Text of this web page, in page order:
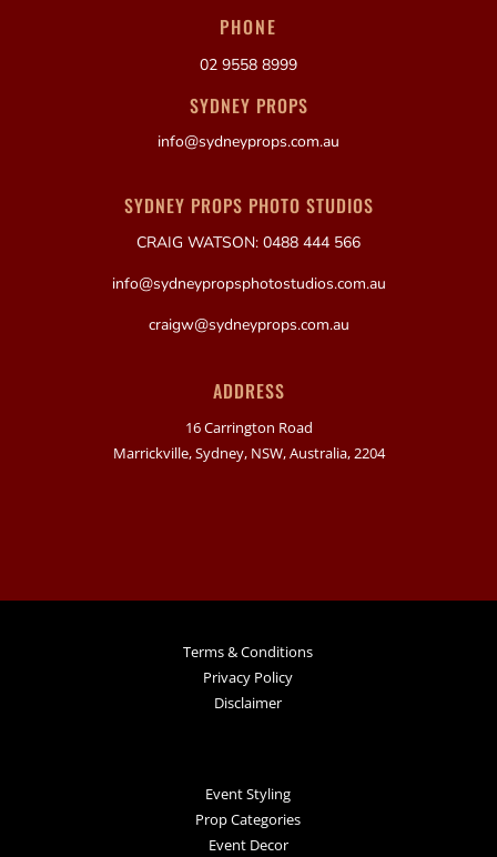
PHONE
02 9558 8999
SYDNEY PROPS
info@sydneyprops.com.au
SYDNEY PROPS PHOTO STUDIOS
CRAIG WATSON: 0488 444 566
info@sydneypropsphotostudios.com.au
craigw@sydneyprops.com.au
ADDRESS
16 Carrington Road
Marrickville, Sydney, NSW, Australia, 2204
Terms & Conditions
Privacy Policy
Disclaimer
Event Styling
Prop Categories
Event Decor